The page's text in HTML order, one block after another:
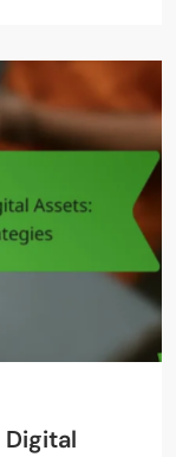
Digital